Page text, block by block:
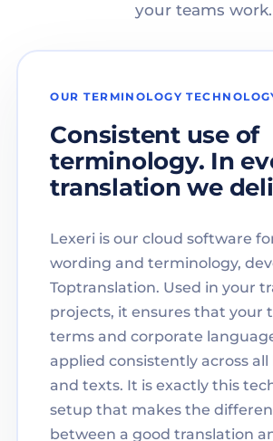
your teams work.
OUR TERMINOLOGY
Consistent use of
terminology. In
translation we
Lexeri is our cloud software
wording and terminology,
Toptranslation. Used in your
projects, it ensures that your
terms and corporate
applied consistently across
and texts. It is exactly this
setup that makes the
between a good translation